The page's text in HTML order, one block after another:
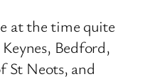
at the time quite
Bedford,
St Neots, and